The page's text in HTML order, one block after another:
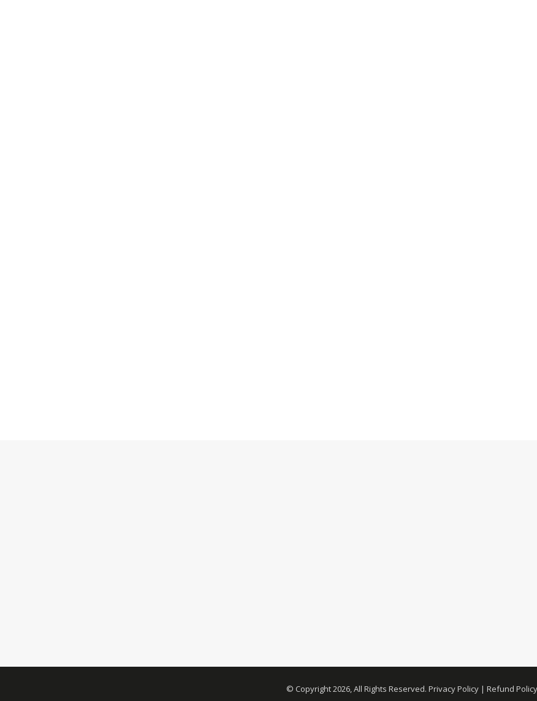
© Copyright 2026, All Rights Reserved. Privacy Policy | Refund Policy